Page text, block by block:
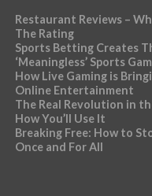
Restaurant Reviews –
The Rating
Sports Betting Creates
‘Meaningless’ Sports
How Live Gaming is
Online Entertainment
The Real Revolution in
How You’ll Use It
Breaking Free: How to
Once and For All